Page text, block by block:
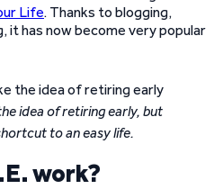
Life. Thanks to blogging,
it has now become very popular
idea of retiring early, but
to an easy life.
work?